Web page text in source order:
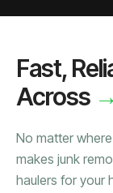
Fast,
Across →
No matter
makes junk
haulers for your